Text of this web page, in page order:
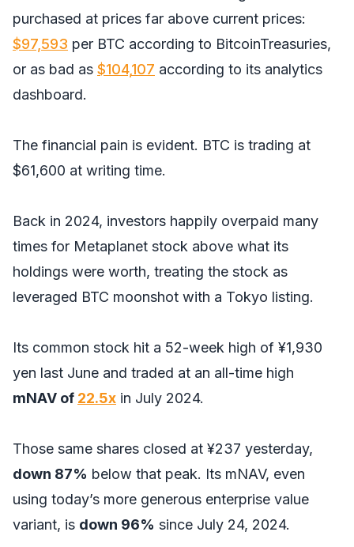
purchased at prices far above current prices:
$97,593 per BTC according to BitcoinTreasuries,
or as bad as $104,107 according to its analytics
dashboard.
The financial pain is evident. BTC is trading at
$61,600 at writing time.
Back in 2024, investors happily overpaid many
times for Metaplanet stock above what its
holdings were worth, treating the stock as
leveraged BTC moonshot with a Tokyo listing.
Its common stock hit a 52-week high of ¥1,930
yen last June and traded at an all-time high
mNAV of 22.5x in July 2024.
Those same shares closed at ¥237 yesterday,
down 87% below that peak. Its mNAV, even
using today’s more generous enterprise value
variant, is down 96% since July 24, 2024.